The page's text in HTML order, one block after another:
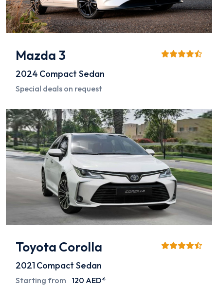
Mazda 3
2024 Compact Sedan
Special deals on request
Toyota Corolla
2021 Compact Sedan
Starting from 120 AED*